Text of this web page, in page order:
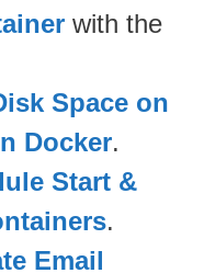
with the
Space on
Docker.
Start &
.
Email